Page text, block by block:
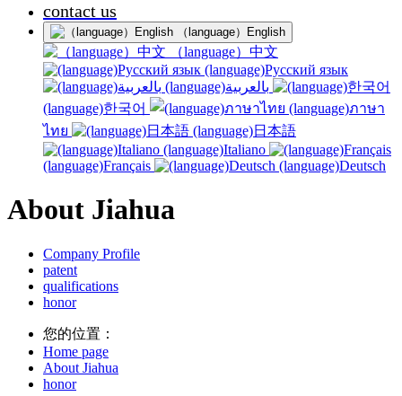
contact us
（language）English
（language）中文
(language)Русский язык
(language)한국어
(language)ภาษา
ไทย
(language)日本語
(language)Italiano
(language)Français
(language)Deutsch
About Jiahua
Company Profile
patent
qualifications
honor
您的位置：
Home page
About Jiahua
honor